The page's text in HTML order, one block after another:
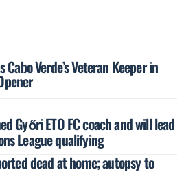
Verde’s Veteran Keeper in
Győri ETO FC coach and will lead
League qualifying
dead at home; autopsy to